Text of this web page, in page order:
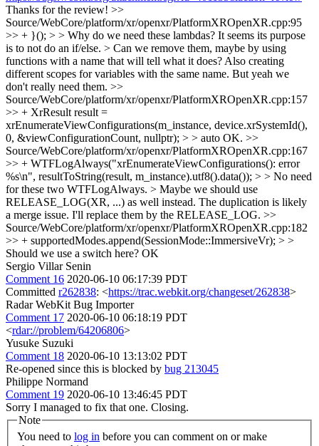
Thanks for the review! >>
Source/WebCore/platform/xr/openxr/PlatformXROpenXR.cpp:95
>> + }(); > > Why do we need these lambdas? It seems its purpose
is to not do an if/else. > Can we remove them, maybe by using
functions with a name that will tell what it does? Also creating
different scopes for variables with the same name. But yeah we
don't really need them. >>
Source/WebCore/platform/xr/openxr/PlatformXROpenXR.cpp:157
>> + XrResult result =
xrEnumerateViewConfigurations(m_instance, device.xrSystemId(),
0, &viewConfigurationCount, nullptr); > > auto OK. >>
Source/WebCore/platform/xr/openxr/PlatformXROpenXR.cpp:167
>> + WTFLogAlways("xrEnumerateViewConfigurations(): error
%s\n", resultToString(result, m_instance).utf8().data()); > > No need
for these two WTFLogAlways. > Maybe we should use
RELEASE_LOG(XR, ...) as well instead. The duplication is likely
a merge issue. I'll replace them by the RELEASE_LOG. >>
Source/WebCore/platform/xr/openxr/PlatformXROpenXR.cpp:182
>> + supportedModes.append(SessionMode::ImmersiveVr); > >
Should we use a switch here? OK
Sergio Villar Senin
Comment 16 2020-06-10 06:17:39 PDT
Committed r262838: <https://trac.webkit.org/changeset/262838>
Radar WebKit Bug Importer
Comment 17 2020-06-10 06:18:19 PDT
<rdar://problem/64206806>
Yusuke Suzuki
Comment 18 2020-06-10 13:13:02 PDT
Re-opened since this is blocked by bug 213045
Philippe Normand
Comment 19 2020-06-10 13:46:45 PDT
Sorry I managed to fix that one. Closing.
Note
You need to log in